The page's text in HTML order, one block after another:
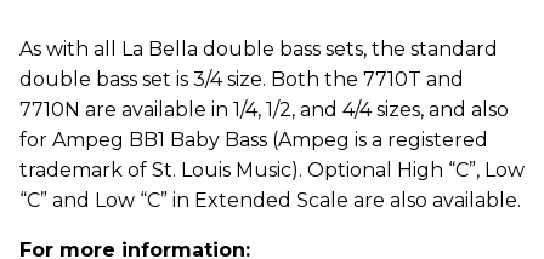
As with all La Bella double bass sets, the standard
double bass set is 3/4 size. Both the 7710T and
7710N are available in 1/4, 1/2, and 4/4 sizes, and also
for Ampeg BB1 Baby Bass (Ampeg is a registered
trademark of St. Louis Music). Optional High “C”, Low
“C” and Low “C” in Extended Scale are also available.
For more information: